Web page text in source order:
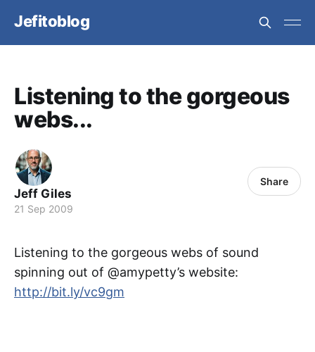
Jefitoblog
Listening to the gorgeous
webs...
Jeff Giles
21 Sep 2009
Share
Listening to the gorgeous webs of sound
spinning out of @amypetty’s website:
http://bit.ly/vc9gm